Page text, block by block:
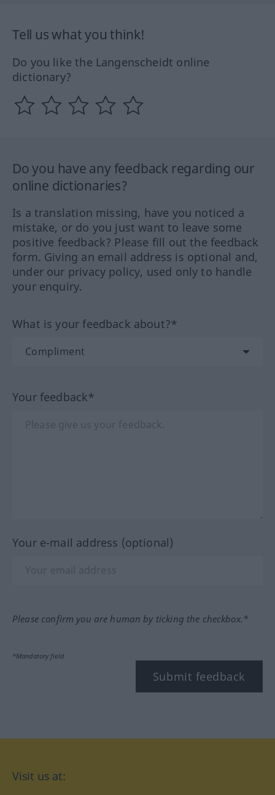
Tell us what you think!
Do you like the Langenscheidt online
dictionary?
Do you have any feedback regarding our
online dictionaries?
Is a translation missing, have you noticed a
mistake, or do you just want to leave some
positive feedback? Please fill out the feedback
form. Giving an email address is optional and,
under our privacy policy, used only to handle
your enquiry.
What is your feedback about?*
Your feedback*
Your e-mail address (optional)
Please confirm you are human by ticking the checkbox.*
*Mandatory field
Submit feedback
Visit us at: